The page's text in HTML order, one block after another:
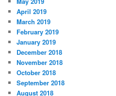
April 2019
March 2019
February 2019
January 2019
December 2018
November 2018
October 2018
September 2018
August 2018